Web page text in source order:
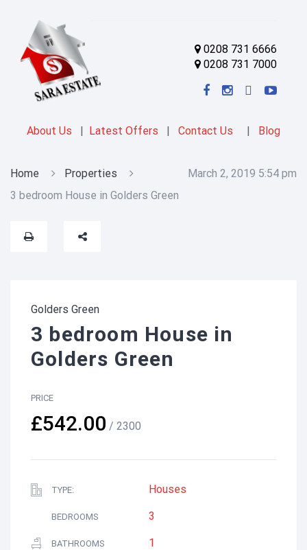
0208 731 6666
0208 731 7000
About Us | Latest Offers | Contact Us | Blog
March 2, 2019 5:54 pm
Home
Properties
3 bedroom House in Golders Green
Golders Green
3 bedroom House in
Golders Green
PRICE
£542.00 / 2300
TYPE: Houses
BEDROOMS 3
BATHROOMS 1